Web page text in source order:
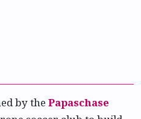
by the Papaschase